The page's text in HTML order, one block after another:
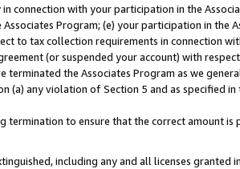
connection with your participation in the
Program; (e) your participation in the
to tax collection requirements in connection
(or suspended your account) with
the Associates Program as we
any violation of Section 5 and as specified in
to ensure that the correct amount
including any and all licenses granted